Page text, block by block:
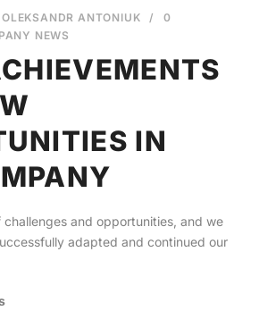
OLEKSANDR ANTONIUK /
0
NEWS
IN
challenges and opportunities, and we
adapted and continued our